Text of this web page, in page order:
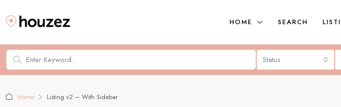
HOME SEARCH
Status
Home Listing v2 – With Sidebar